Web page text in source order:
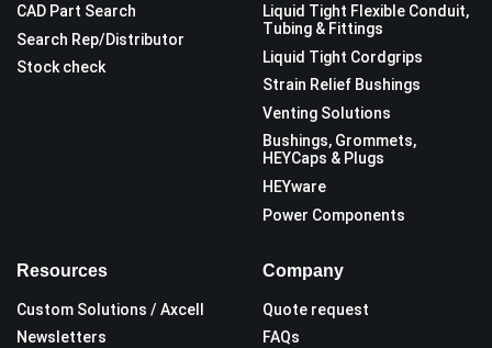
CAD Part Search
Search Rep/Distributor
Stock check
Liquid Tight Flexible Conduit,
Tubing & Fittings
Liquid Tight Cordgrips
Strain Relief Bushings
Venting Solutions
Bushings, Grommets,
HEYCaps & Plugs
HEYware
Power Components
Resources
Custom Solutions / Axcell
Newsletters
Company
Quote request
FAQs